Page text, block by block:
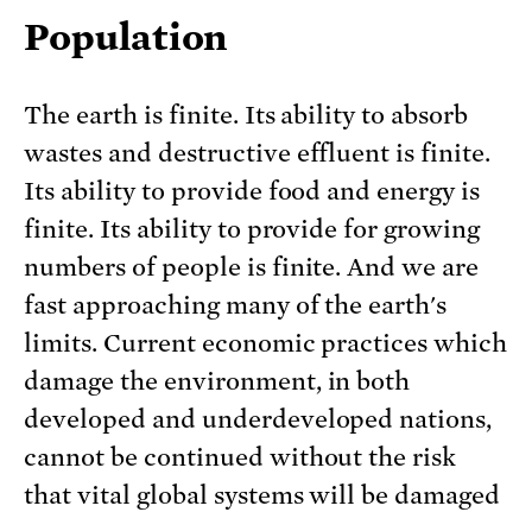
Population
The earth is finite. Its ability to absorb
wastes and destructive effluent is finite.
Its ability to provide food and energy is
finite. Its ability to provide for growing
numbers of people is finite. And we are
fast approaching many of the earth's
limits. Current economic practices which
damage the environment, in both
developed and underdeveloped nations,
cannot be continued without the risk
that vital global systems will be damaged